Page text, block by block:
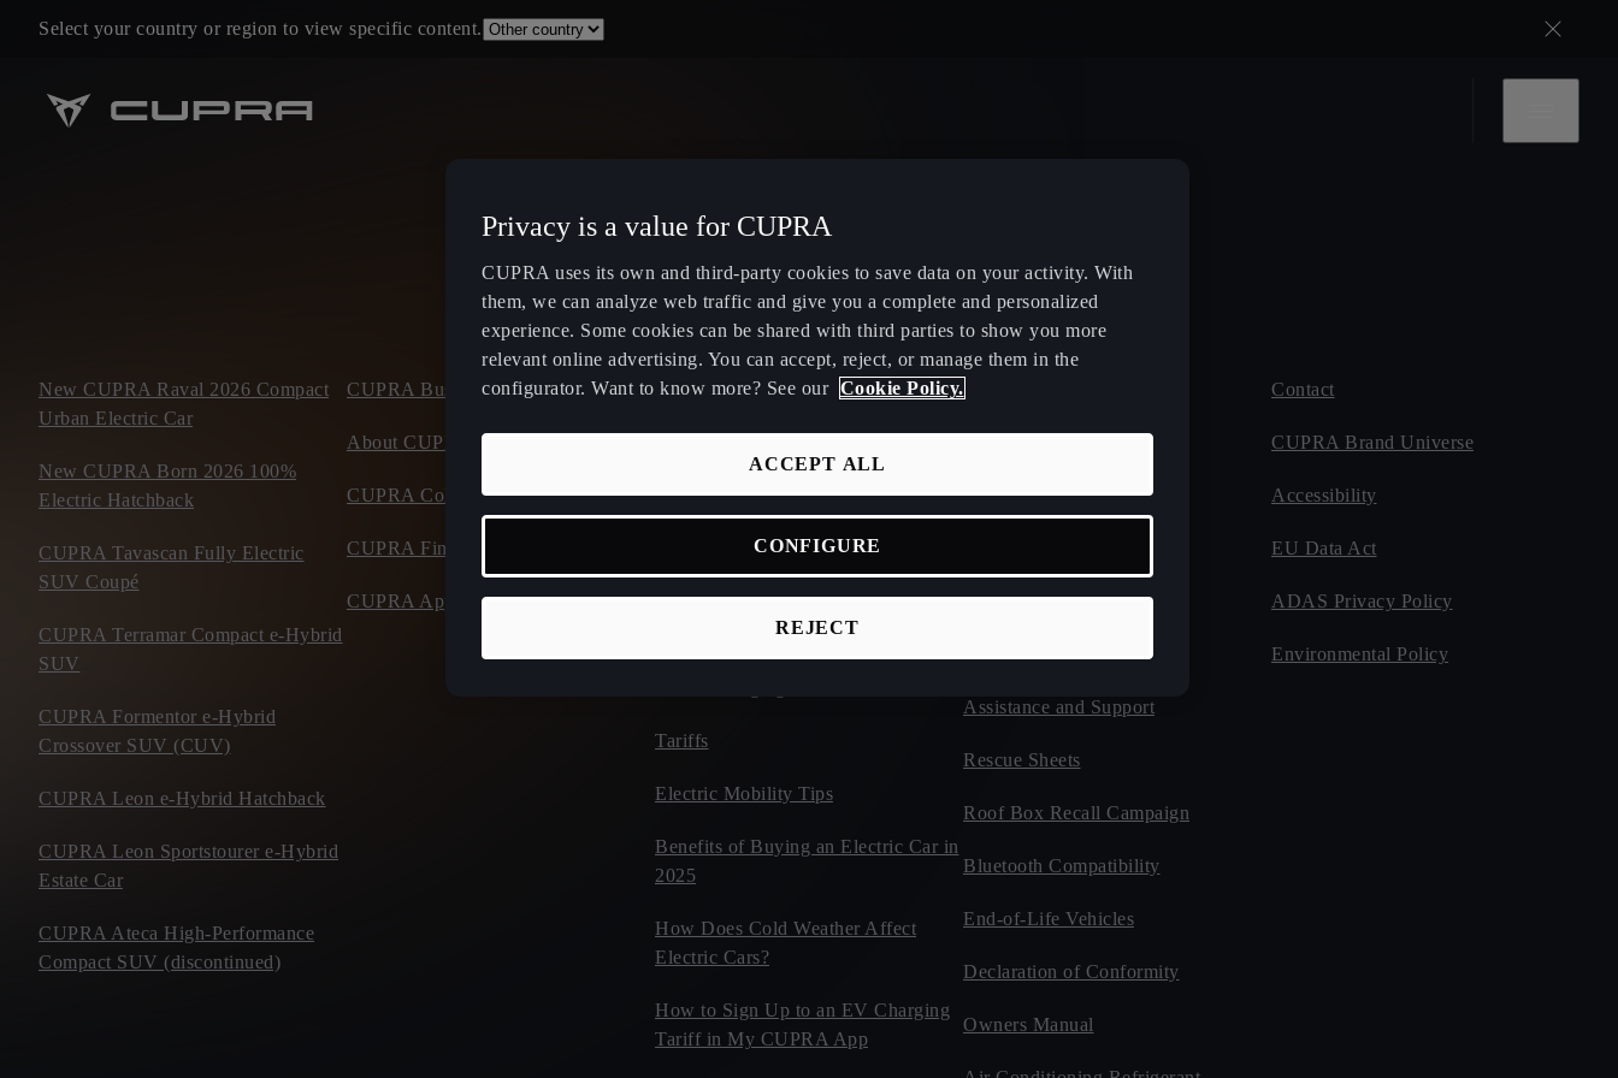
Select your country or region to view specific content.
New CUPRA Raval 2026 Compact
Urban Electric Car
New CUPRA Born 2026 100%
Electric Hatchback
CUPRA Tavascan Fully Electric
SUV Coupé
CUPRA Terramar Compact e-Hybrid
SUV
CUPRA Formentor e-Hybrid
Crossover SUV (CUV)
CUPRA Leon e-Hybrid Hatchback
CUPRA Leon Sportstourer e-Hybrid
Estate Car
CUPRA Ateca High-Performance
Compact SUV (discontinued)
CUPRA Business Mobility
About CUPRA
CUPRA Collection
CUPRA Financial Services
CUPRA Approved Used Cars
Public Hybrid & EV Charging
EV Route Planner
Calculate Savings for Electric
Autonomy Calculator
Tariffs
Electric Mobility Tips
Benefits of Buying an Electric Car in
2025
How Does Cold Weather Affect
Electric Cars?
How to Sign Up to an EV Charging
Tariff in My CUPRA App
CUPRA Service
CUPRA Tribe Program
Assistance and Support
Rescue Sheets
Roof Box Recall Campaign
Bluetooth Compatibility
End-of-Life Vehicles
Declaration of Conformity
Owners Manual
Contact
CUPRA Brand Universe
Accessibility
EU Data Act
ADAS Privacy Policy
Environmental Policy
Privacy is a value for CUPRA
CUPRA uses its own and third-party cookies to save data on your activity. With
them, we can analyze web traffic and give you a complete and personalized
experience. Some cookies can be shared with third parties to show you more
relevant online advertising. You can accept, reject, or manage them in the
configurator. Want to know more? See our Cookie Policy.
REJECT
ACCEPT ALL
CONFIGURE